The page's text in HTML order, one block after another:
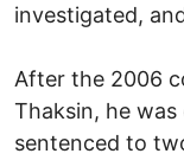
investigated,
After the 2006
Thaksin, he
sentenced to